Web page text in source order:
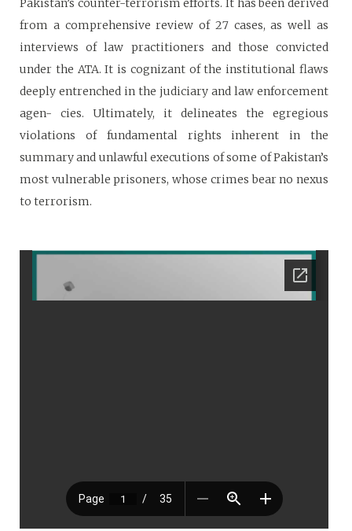
Pakistan’s counter-terrorism efforts. It has been derived
from a comprehensive review of 27 cases, as well as
interviews of law practitioners and those convicted
under the ATA. It is cognizant of the institutional flaws
deeply entrenched in the judiciary and law enforcement
agen- cies. Ultimately, it delineates the egregious
violations of fundamental rights inherent in the
summary and unlawful executions of some of Pakistan’s
most vulnerable prisoners, whose crimes bear no nexus
to terrorism.